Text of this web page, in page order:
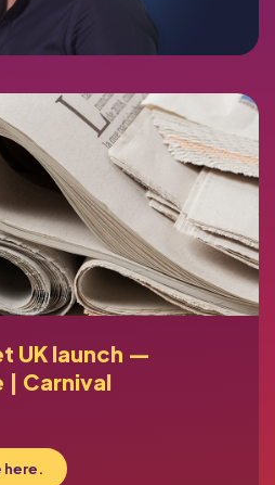
UK launch —
| Carnival
here.